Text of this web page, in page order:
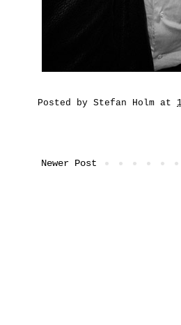
Posted by Stefan Holm at
Newer Post